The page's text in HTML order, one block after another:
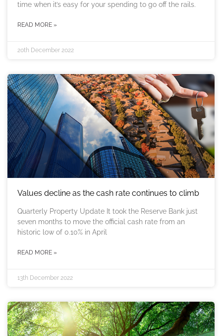
time when it’s easy for your spending to go off the rails.
READ MORE »
20th December 2022
Values decline as the cash rate continues to climb
Quarterly Property Update It took the Reserve Bank just
seven months to move the official cash rate from an
historic low of 0.10% in April
READ MORE »
13th December 2022